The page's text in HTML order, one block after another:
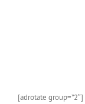
[adrotate group=”2″]